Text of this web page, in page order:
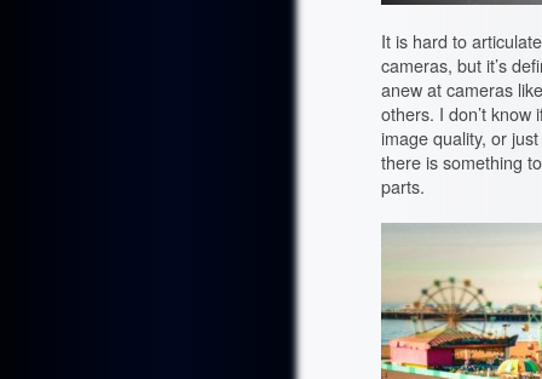
It is hard to
cameras, but it’s
anew at cameras
others. I don’t
image quality, or
there is something
parts.